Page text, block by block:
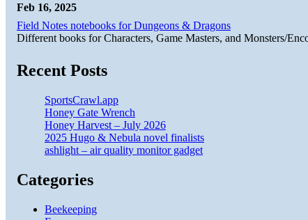
Feb 16, 2025
Field Notes notebooks for Dungeons & Dragons
Different books for Characters, Game Masters, and Monsters/
Recent Posts
SportsCrawl.app
Honey Gate Wrench
Honey Harvest – July 2026
2025 Hugo & Nebula novel finalists
ashlight – air quality monitor gadget
Categories
Beekeeping